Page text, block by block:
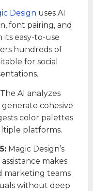
Design uses AI
font pairing, and
easy-to-use
hundreds of
for social
The AI analyzes
cohesive
color palettes
platforms.
Magic Design’s
makes
marketing teams
without deep